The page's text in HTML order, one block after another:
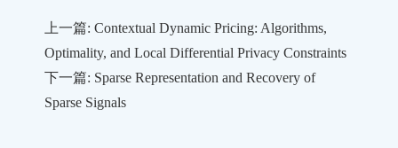
上一篇: Contextual Dynamic Pricing: Algorithms,
Optimality, and Local Differential Privacy Constraints
下一篇: Sparse Representation and Recovery of
Sparse Signals